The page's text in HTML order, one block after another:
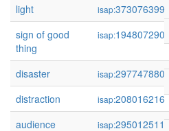
light isap:373076399
sign of good
thing
isap:194807290
disaster isap:297747880
distraction
isap:208016216
audience
isap:295012511